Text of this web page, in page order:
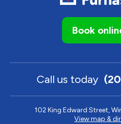
Book
Call us today
102 King Edward Street,
View map &